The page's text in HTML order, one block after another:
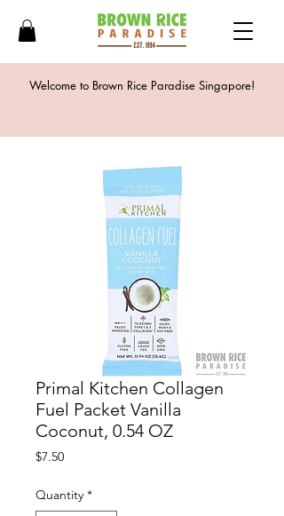
Welcome to Brown Rice Paradise Singapore!
Primal Kitchen Collagen
Fuel Packet Vanilla
Coconut, 0.54 OZ
$7.50Price
Quantity *